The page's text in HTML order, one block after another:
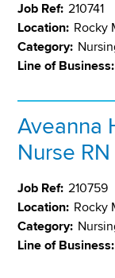
Job Ref: 210741
Location: Rocky
Category:
Line of Business:
Aveanna
Nurse
Job Ref: 210759
Location: Rocky
Category:
Line of Business: